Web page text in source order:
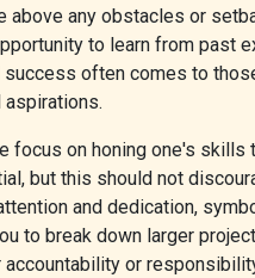
any obstacles or
to learn from
often comes to
aspirations.
on honing one's
but this should not
and dedication,
to break down larger
or